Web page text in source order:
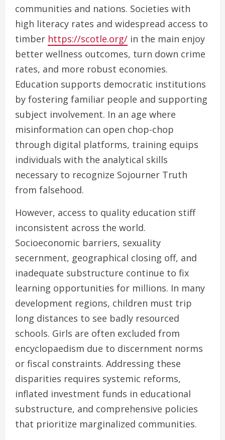
communities and nations. Societies with
high literacy rates and widespread access to
timber https://scotle.org/ in the main enjoy
better wellness outcomes, turn down crime
rates, and more robust economies.
Education supports democratic institutions
by fostering familiar people and supporting
subject involvement. In an age where
misinformation can open chop-chop
through digital platforms, training equips
individuals with the analytical skills
necessary to recognize Sojourner Truth
from falsehood.
However, access to quality education stiff
inconsistent across the world.
Socioeconomic barriers, sexuality
secernment, geographical closing off, and
inadequate substructure continue to fix
learning opportunities for millions. In many
development regions, children must trip
long distances to see badly resourced
schools. Girls are often excluded from
encyclopaedism due to discernment norms
or fiscal constraints. Addressing these
disparities requires systemic reforms,
inflated investment funds in educational
substructure, and comprehensive policies
that prioritize marginalized communities.